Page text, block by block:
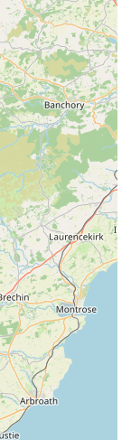
The
to natural
customer
chews, which
digestions.
Engagement:
from Monty &
periods,
This indicates a
that truly benefit
products are
particularly for
conscious
pet owners.
mention
a
Good customer
and builds trust.